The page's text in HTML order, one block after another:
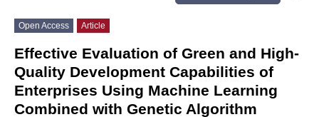
Open Access Article
Effective Evaluation of Green and High-
Quality Development Capabilities of
Enterprises Using Machine Learning
Combined with Genetic Algorithm